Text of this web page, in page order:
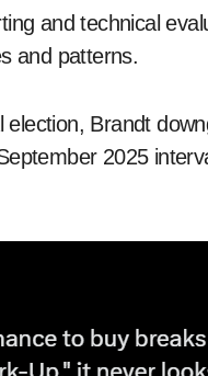
and technical
and patterns.
Brandt
2025